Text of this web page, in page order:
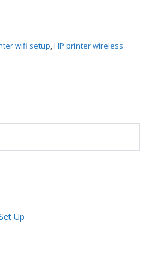
wifi setup HP printer wireless
Up